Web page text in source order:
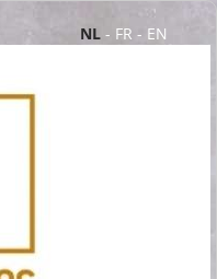
NL - FR - EN